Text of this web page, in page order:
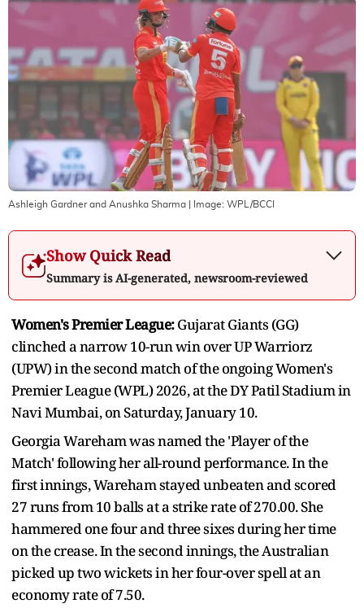
Ashleigh Gardner and Anushka Sharma | Image: WPL/BCCI
Show Quick Read
Summary is AI-generated, newsroom-reviewed
Women's Premier League:Gujarat Giants (GG)
clinched a narrow 10-run win over UP Warriorz
(UPW) in the second match of the ongoing Women's
Premier League (WPL) 2026, at the DY Patil Stadium in
Navi Mumbai, on Saturday, January 10.
Georgia Wareham was named the 'Player of the
Match' following her all-round performance. In the
first innings, Wareham stayed unbeaten and scored
27 runs from 10 balls at a strike rate of 270.00. She
hammered one four and three sixes during her time
on the crease. In the second innings, the Australian
picked up two wickets in her four-over spell at an
economy rate of 7.50.